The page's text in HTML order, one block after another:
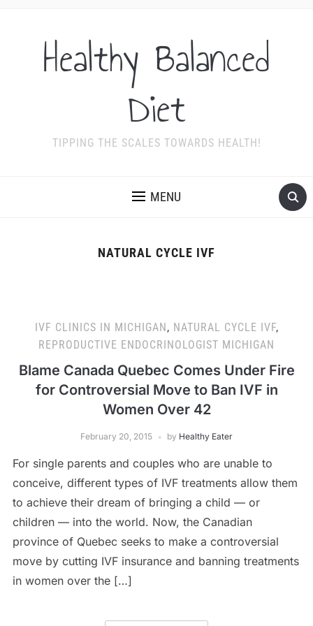
Healthy Balanced
Diet
TIPPING THE SCALES TOWARDS HEALTH!
MENU
NATURAL CYCLE IVF
IVF CLINICS IN MICHIGAN, NATURAL CYCLE IVF,
REPRODUCTIVE ENDOCRINOLOGIST MICHIGAN
Blame Canada Quebec Comes Under Fire
for Controversial Move to Ban IVF in
Women Over 42
February 20, 2015 by Healthy Eater
For single parents and couples who are unable to
conceive, different types of IVF treatments allow them
to achieve their dream of bringing a child — or
children — into the world. Now, the Canadian
province of Quebec seeks to make a controversial
move by cutting IVF insurance and banning treatments
in women over the […]